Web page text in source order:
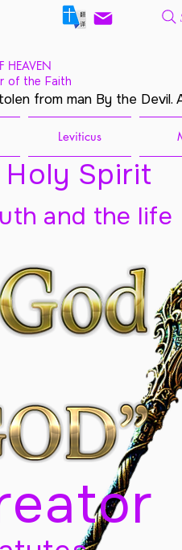
HEAVEN
of the Faith
from man By the Devil.
Leviticus
Spirit
and the life